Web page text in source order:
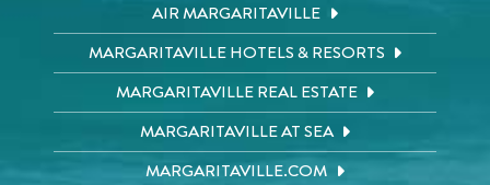
AIR MARGARITAVILLE
MARGARITAVILLE HOTELS & RESORTS
MARGARITAVILLE REAL ESTATE
MARGARITAVILLE AT SEA
MARGARITAVILLE.COM